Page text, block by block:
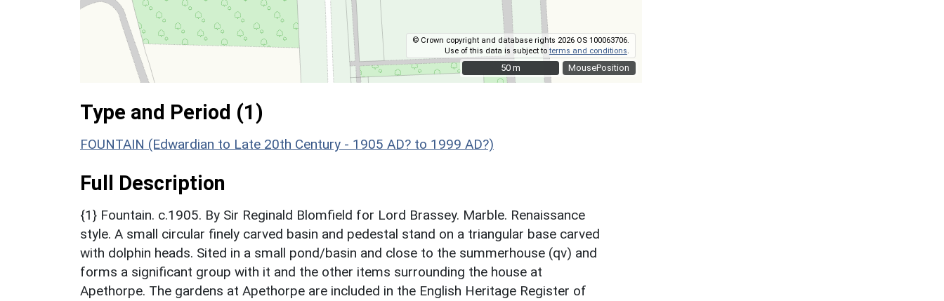
MousePosition
© Crown copyright and database rights 2026 OS 100063706.
Use of this data is subject toterms and conditions
50 m
50 m
Type and Period (1)
FOUNTAIN (Edwardian to Late 20th Century - 1905 AD? to 1999 AD?)
Full Description
{1} Fountain. c.1905. By Sir Reginald Blomfield for Lord Brassey. Marble. Renaissance
style. A small circular finely carved basin and pedestal stand on a triangular base carved
with dolphin heads. Sited in a small pond/basin and close to the summerhouse (qv) and
forms a significant group with it and the other items surrounding the house at
Apethorpe. The gardens at Apethorpe are included in the English Heritage Register of